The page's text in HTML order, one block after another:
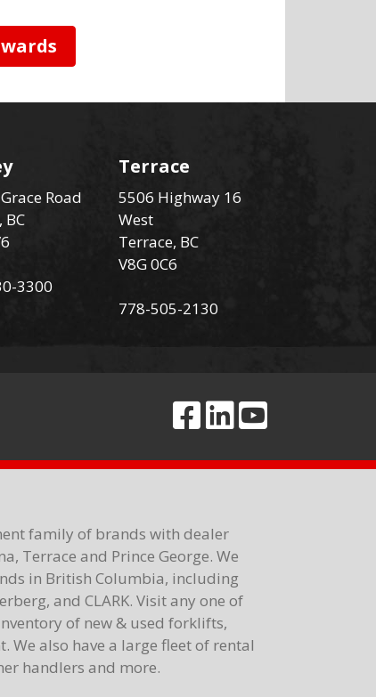
Road
BC
3300
Terrace
5506 Highway 16
West
Terrace, BC
V8G 0C6
778-505-2130
family of brands with dealer
Terrace and Prince George. We
in British Columbia, including
and CLARK. Visit any one of
of new & used forklifts,
also have a large fleet of rental
handlers and more.